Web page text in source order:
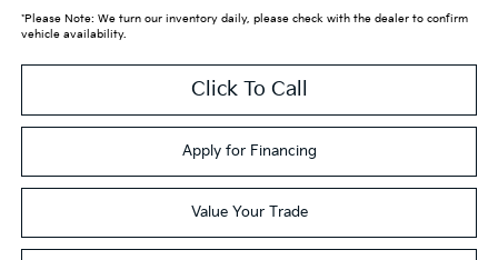
*Please Note: We turn our inventory daily, please check with the dealer to confirm
vehicle availability.
Click To Call
Apply for Financing
Value Your Trade